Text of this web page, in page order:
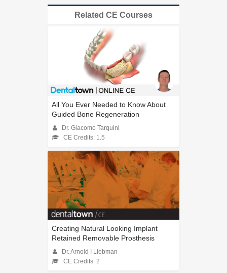
Related CE Courses
All You Ever Needed to Know About
Guided Bone Regeneration
Dr. Giacomo Tarquini
CE Credits: 1.5
Creating Natural Looking Implant
Retained Removable Prosthesis
Dr. Arnold I Liebman
CE Credits: 2